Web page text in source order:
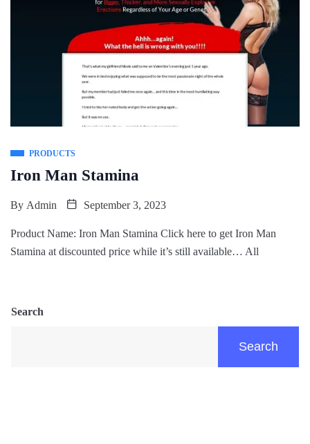
PRODUCTS
Iron Man Stamina
By Admin September 3, 2023
Product Name: Iron Man Stamina Click here to get Iron Man
Stamina at discounted price while it’s still available… All
Search
Search